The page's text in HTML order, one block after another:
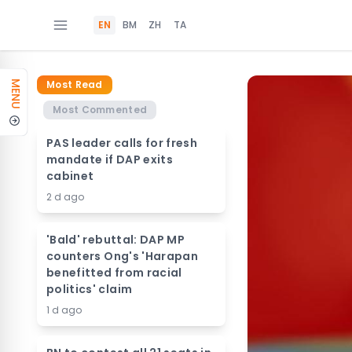
EN BM ZH TA
MENU
Most Read
Most Commented
PAS leader calls for fresh
mandate if DAP exits
cabinet
2 d ago
'Bald' rebuttal: DAP MP
counters Ong's 'Harapan
benefitted from racial
politics' claim
1 d ago